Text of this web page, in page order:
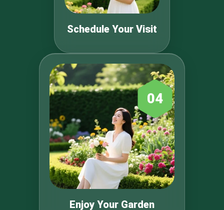
Schedule Your Visit
04
Enjoy Your Garden